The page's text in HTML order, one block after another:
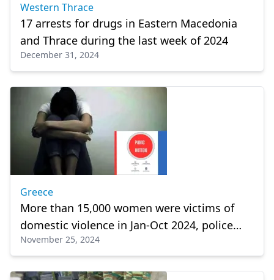
Western Thrace
17 arrests for drugs in Eastern Macedonia
and Thrace during the last week of 2024
December 31, 2024
Greece
More than 15,000 women were victims of
domestic violence in Jan-Oct 2024, police
says
November 25, 2024